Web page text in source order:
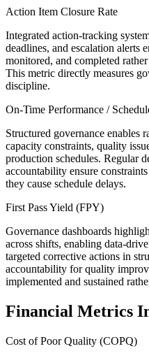
Action Item Closure Rate
Integrated action-tracking
deadlines, and escalation alerts
monitored, and completed
This metric directly measures
discipline.
On-Time Performance /
Structured governance enables
capacity constraints, quality
production schedules. Regular
accountability ensure
they cause schedule delays.
First Pass Yield (FPY)
Governance dashboards
across shifts, enabling data-
targeted corrective actions in
accountability for quality
implemented and sustained
Financial Metrics
Cost of Poor Quality (COPQ)